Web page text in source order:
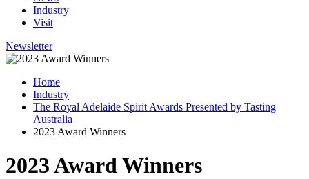
Industry
Visit
Newsletter
Home
Industry
The Royal Adelaide Spirit Awards Presented by Tasting
Australia
2023 Award Winners
2023 Award Winners